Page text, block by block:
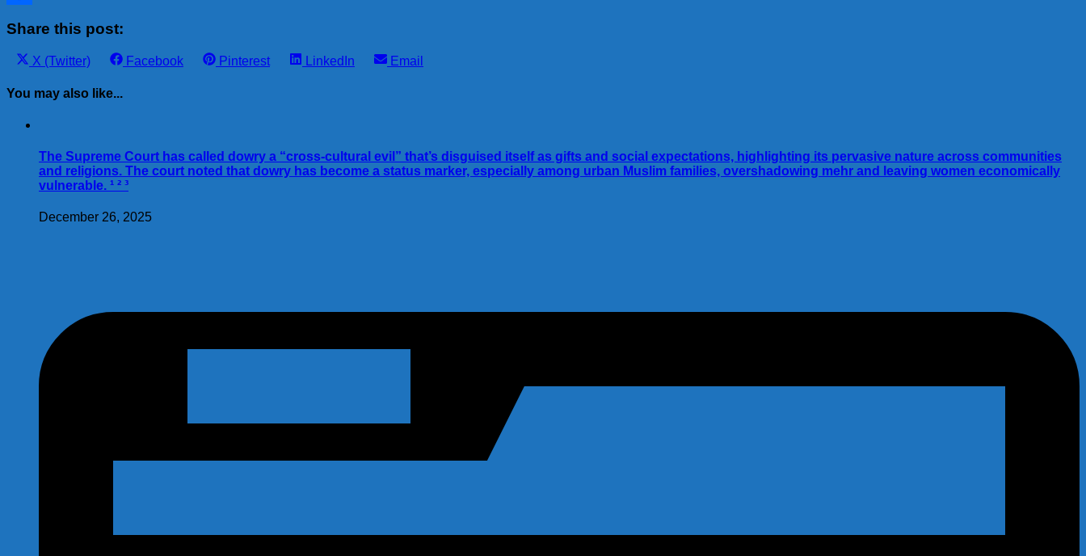
Share this post:
Share
X (Twitter)
Share
Facebook
Share
Pinterest
Share
LinkedIn
Share
Email
You may also like...
The Supreme Court has called dowry a “cross-cultural evil” that’s disguised itself as gifts and social expectations, highlighting its pervasive nature across communities
and religions. The court noted that dowry has become a status marker, especially among urban Muslim families, overshadowing mehr and leaving women economically
vulnerable. ¹ ² ³
December 26, 2025